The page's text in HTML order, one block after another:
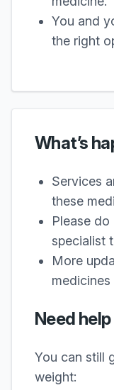
You and
the right
What’s
Services
these
Please
specialist
More
medicines
Need
You can still
weight: